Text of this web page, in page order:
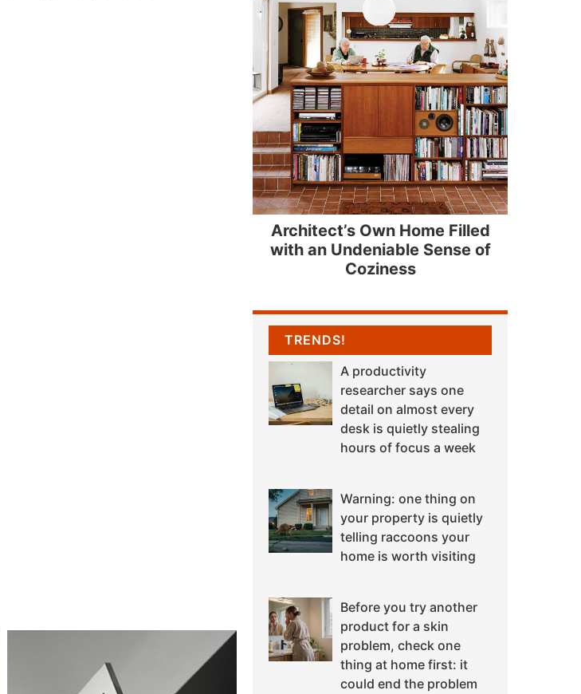
Architect’s Own Home Filled
with an Undeniable Sense of
Coziness
TRENDS!
A productivity
researcher says one
detail on almost every
desk is quietly stealing
hours of focus a week
Warning: one thing on
your property is quietly
telling raccoons your
home is worth visiting
Before you try another
product for a skin
problem, check one
thing at home first: it
could end the problem